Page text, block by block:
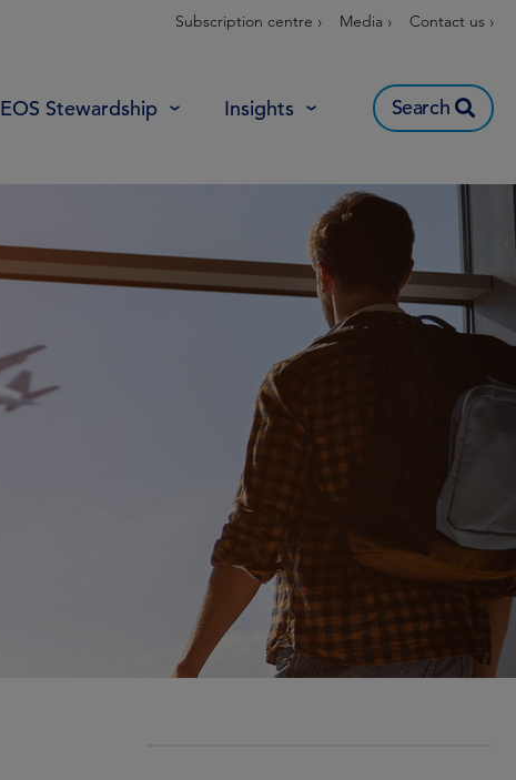
Subscription centre › Media › Contact us ›
EOS Stewardship Insights Search